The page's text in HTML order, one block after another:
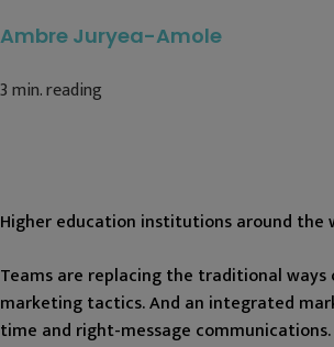
Ambre Juryea-Amole
3min. reading
Higher education institutions around
Teams are replacing the traditional
marketing tactics. And an integrated
time and right-message communications.